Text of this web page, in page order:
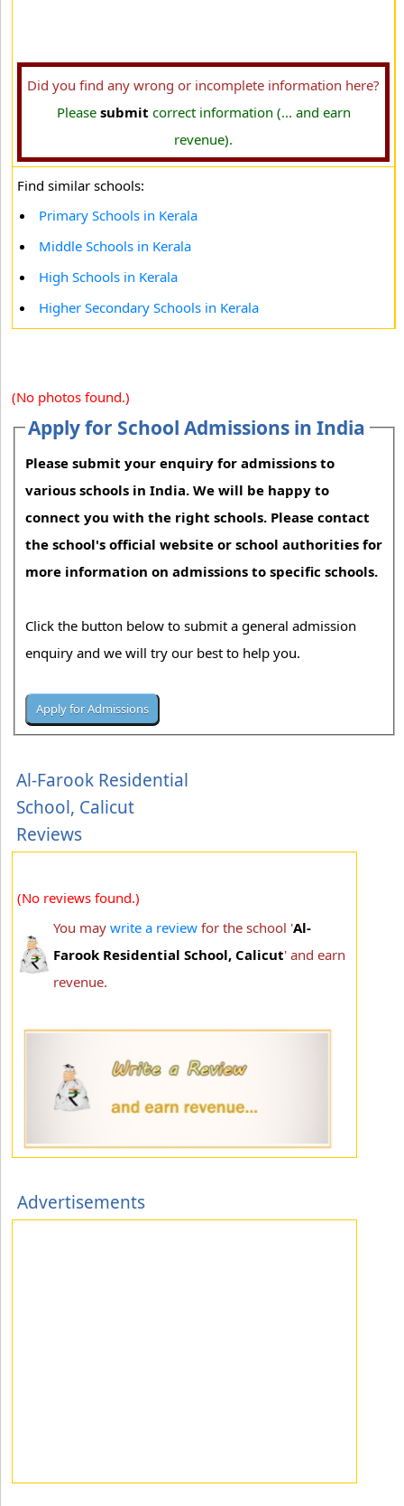
Did you find any wrong or incomplete information here?
Please submit correct information (... and earn
revenue).
Find similar schools:
Primary Schools in Kerala
Middle Schools in Kerala
High Schools in Kerala
Higher Secondary Schools in Kerala
(No photos found.)
Apply for School Admissions in India
Please submit your enquiry for admissions to
various schools in India. We will be happy to
connect you with the right schools. Please contact
the school's official website or school authorities for
more information on admissions to specific schools.
Click the button below to submit a general admission
enquiry and we will try our best to help you.
Al-Farook Residential
School, Calicut
Reviews
(No reviews found.)
You may write a review for the school 'Al-
Farook Residential School, Calicut' and earn
revenue.
Advertisements